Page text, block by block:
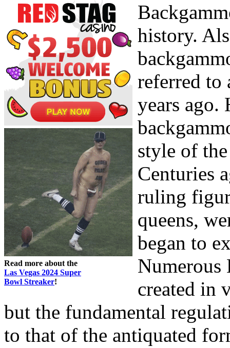
Read more about the
Las Vegas 2024 Super
Bowl Streaker!
history.
referred to
years ago.
style of
Centuries
ruling
queens,
began to
Numerous
created in
but the fundamental
to that of the antiquated